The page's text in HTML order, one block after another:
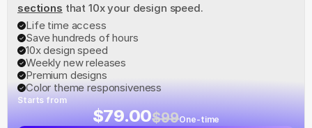
sections that 10x your design speed.
Life time access
Save hundreds of hours
10x design speed
Weekly new releases
Premium designs
Color theme responsiveness
Starts from
$79.00$99One-time